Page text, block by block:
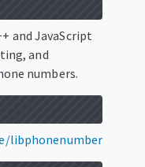
and JavaScript
and
numbers.
libphonenumber